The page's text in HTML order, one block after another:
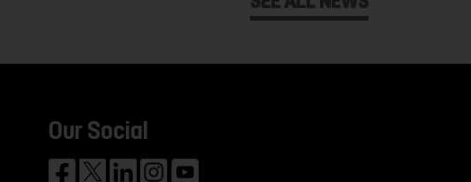
Our Social